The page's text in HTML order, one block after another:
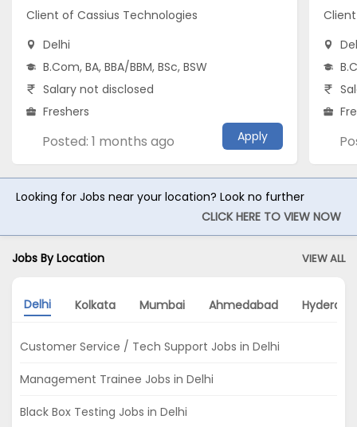
Client of Cassius Technologies
Delhi
B.Com, BA, BBA/BBM, BSc, BSW
Salary not disclosed
Freshers
Posted: 1 months ago Apply
Looking for Jobs near your location? Look no further
CLICK HERE TO VIEW NOW
Jobs By Location VIEW ALL
Delhi Kolkata Mumbai Ahmedabad
Customer Service / Tech Support Jobs in Delhi
Management Trainee Jobs in Delhi
Black Box Testing Jobs in Delhi